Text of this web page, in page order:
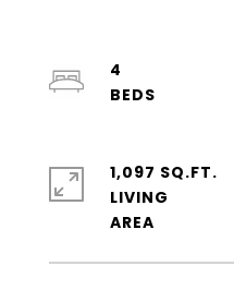
4
1,097 SQ.FT.
LIVING